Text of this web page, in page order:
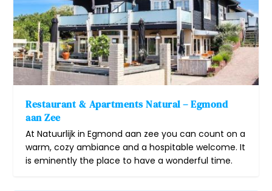
Restaurant & Apartments Natural – Egmond
aan Zee
At Natuurlijk in Egmond aan zee you can count on a
warm, cozy ambiance and a hospitable welcome. It
is eminently the place to have a wonderful time.